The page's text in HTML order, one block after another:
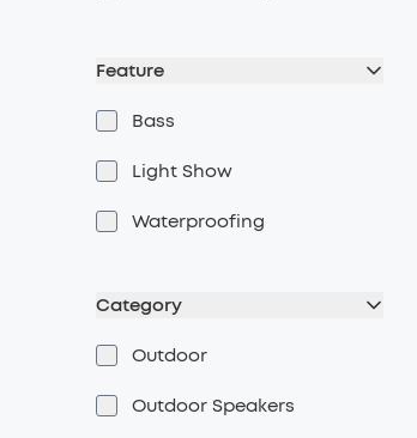
Feature
Bass
Light Show
Waterproofing
Category
Outdoor
Outdoor Speakers